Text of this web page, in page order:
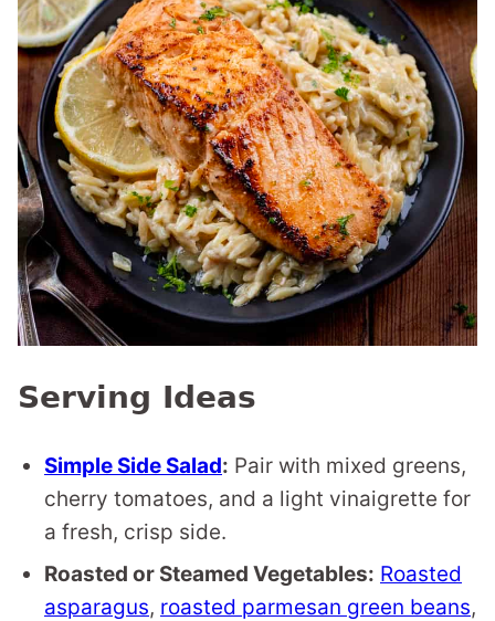
Serving Ideas
Simple Side Salad: Pair with mixed greens,
cherry tomatoes, and a light vinaigrette for
a fresh, crisp side.
Roasted or Steamed Vegetables: Roasted
asparagus, roasted parmesan green beans,